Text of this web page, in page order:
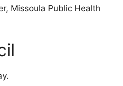
Missoula Public Health